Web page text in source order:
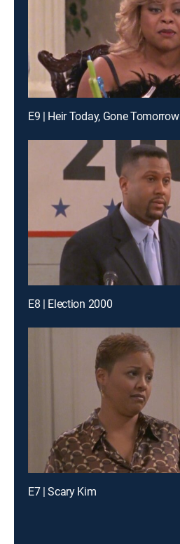
E9 | Heir Today, Gone Tomorrow
E8 | Election 2000
E7 | Scary Kim